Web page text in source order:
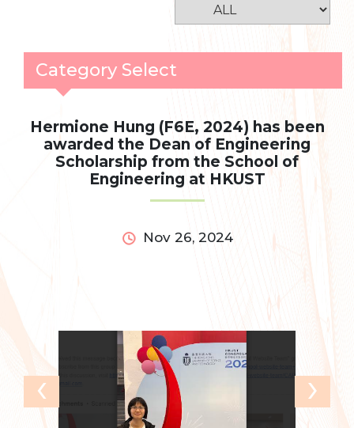
Category Select
Hermione Hung (F6E, 2024) has been
awarded the Dean of Engineering
Scholarship from the School of
Engineering at HKUST
Nov 26, 2024
‹ ›